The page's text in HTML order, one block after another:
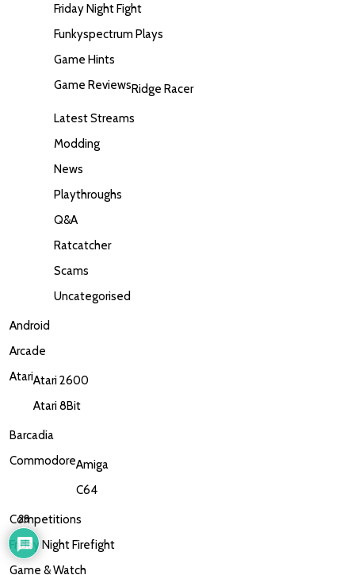
Friday Night Fight
Funkyspectrum Plays
Game Hints
Game ReviewsRidge Racer
Latest Streams
Modding
News
Playthroughs
Q&A
Ratcatcher
Scams
Uncategorised
Android
Arcade
AtariAtari 2600
Atari 8Bit
Barcadia
CommodoreAmiga
C64
Competitions
Friday Night Firefight
Game & Watch
29